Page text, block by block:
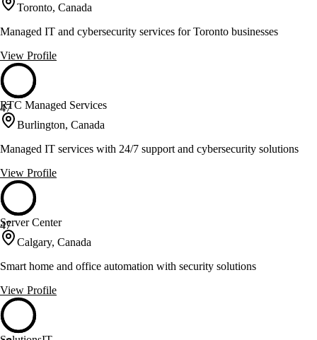
Toronto, Canada
Managed IT and cybersecurity services for Toronto businesses
View Profile
47
RTC Managed Services
Burlington, Canada
Managed IT services with 24/7 support and cybersecurity solutions
View Profile
47
Server Center
Calgary, Canada
Smart home and office automation with security solutions
View Profile